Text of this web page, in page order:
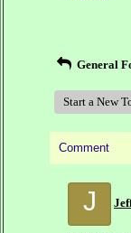
General
Start a New
Comment
J